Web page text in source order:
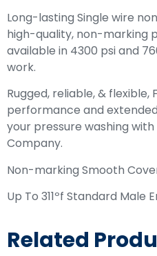
Long-lasting Single wire
high-quality, non-marking
available in 4300 psi and
work.
Rugged, reliable, & flexible,
performance and
your pressure washing with
Company.
Non-marking Smooth
Up To 311ºf Standard Male
Related